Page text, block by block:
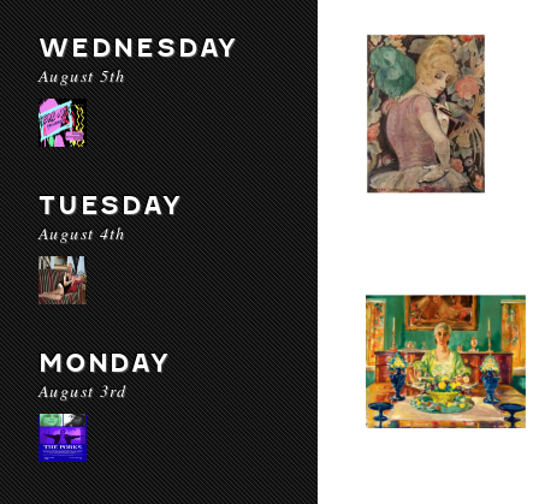
WEDNESDAY
August 5th
TUESDAY
August 4th
MONDAY
August 3rd